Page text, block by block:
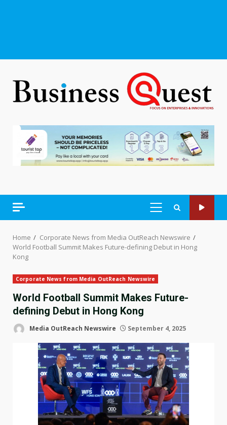
PRIMARY
Home
Corporate News from Media OutReach Newswire
World Football Summit Makes Future-defining Debut in Hong
Kong
Corporate News from Media OutReach Newswire
World Football Summit Makes Future-
defining Debut in Hong Kong
Media OutReach Newswire September 4, 2025